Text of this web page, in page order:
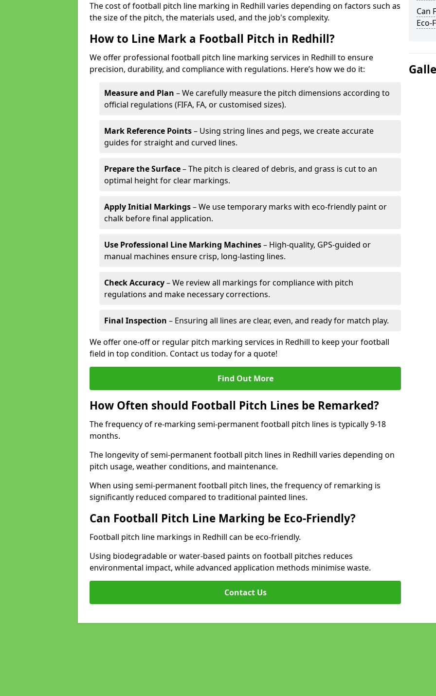
The cost of football pitch line marking in Redhill varies depending on factors such as
the size of the pitch, the materials used, and the job's complexity.
How to Line Mark a Football Pitch in Redhill?
We offer professional football pitch line marking services in Redhill to ensure
precision, durability, and compliance with regulations. Here’s how we do it:
Measure and Plan – We carefully measure the pitch dimensions according to
official regulations (FIFA, FA, or customised sizes).
Mark Reference Points– Using string lines and pegs, we create accurate
guides for straight and curved lines.
Prepare the Surface– The pitch is cleared of debris, and grass is cut to an
optimal height for clear markings.
Apply Initial Markings– We use temporary marks with eco-friendly paint or
chalk before final application.
Use Professional Line Marking Machines– High-quality, GPS-guided or
manual machines ensure crisp, long-lasting lines.
Check Accuracy– We review all markings for compliance with pitch
regulations and make necessary corrections.
Final Inspection – Ensuring all lines are clear, even, and ready for match play.
We offer one-off or regular pitch marking services in Redhill to keep your football
field in top condition. Contact us today for a quote!
Find Out More
How Often should Football Pitch Lines be Remarked?
The frequency of re-marking semi-permanent football pitch lines is typically 9-18
months.
The longevity of semi-permanent football pitch lines in Redhill varies depending on
pitch usage, weather conditions, and maintenance.
When using semi-permanent football pitch lines, the frequency of remarking is
significantly reduced compared to traditional painted lines.
Can Football Pitch Line Marking be Eco-Friendly?
Football pitch line markings in Redhill can be eco-friendly.
Using biodegradable or water-based paints on football pitches reduces
environmental impact, while advanced application methods minimise waste.
Contact Us
Can
Eco-